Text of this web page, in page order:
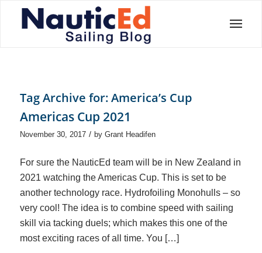
Tag Archive for:America’s Cup
Americas Cup 2021
November 30, 2017 / by Grant Headifen
For sure the NauticEd team will be in New Zealand in
2021 watching the Americas Cup. This is set to be
another technology race. Hydrofoiling Monohulls – so
very cool! The idea is to combine speed with sailing
skill via tacking duels; which makes this one of the
most exciting races of all time. You […]